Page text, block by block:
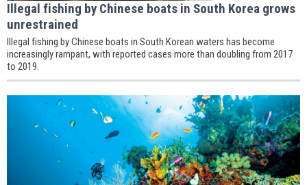
Illegal fishing by Chinese boats in South Korea grows
unrestrained
Illegal fishing by Chinese boats in South Korean waters has become
increasingly rampant, with reported cases more than doubling from 2017
to 2019.